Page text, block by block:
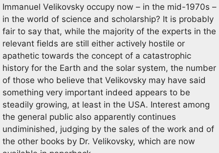
Immanuel Velikovsky occupy now – in the mid-1970s –
in the world of science and scholarship? It is probably
fair to say that, while the majority of the experts in the
relevant fields are still either actively hostile or
apathetic towards the concept of a catastrophic
history for the Earth and the solar system, the number
of those who believe that Velikovsky may have said
something very important indeed appears to be
steadily growing, at least in the USA. Interest among
the general public also apparently continues
undiminished, judging by the sales of the work and of
the other books by Dr. Velikovsky, which are now